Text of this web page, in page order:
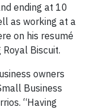
ending at 10
as working at a
on his resumé
Biscuit.
owners
Business
“Having